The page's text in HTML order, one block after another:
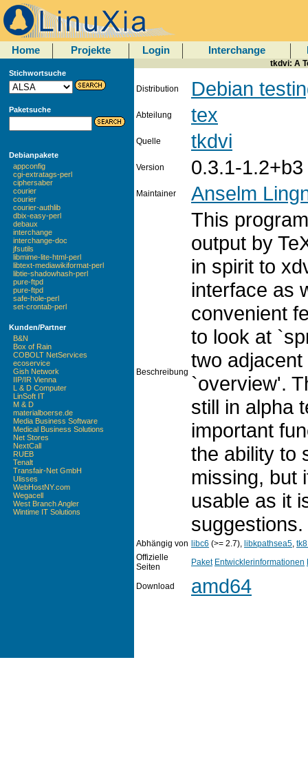
Home Projekte Login Interchange
Stichwortsuche
Paketsuche
Debianpakete
appconfig
cgi-extratags-perl
ciphersaber
courier
courier
courier-authlib
dbix-easy-perl
debaux
interchange
interchange-doc
jfsutils
libmime-lite-html-perl
libtext-mediawikiformat-perl
libtie-shadowhash-perl
pure-ftpd
pure-ftpd
safe-hole-perl
set-crontab-perl
Kunden/Partner
B&N
Box of Rain
COBOLT NetServices
ecoservice
Gish Network
IIP/IR Vienna
L & D Computer
LinSoft IT
M & D
materialboerse.de
Media Business Software
Medical Business Solutions
Net Stores
NextCall
RUEB
Tenalt
Transfair-Net GmbH
Ulisses
WebHostNY.com
Wegacell
West Branch Angler
Wintime IT Solutions
tkdvi: A
Distribution Debian
Abteilung tex
Quelle tkdvi
Version 0.3.1-1.2+b3
Maintainer Anselm
Beschreibung
This
output by
in spirit to
interface as
convenient
to look at
two
`overview'.
still in alpha
important
the ability to
missing, but
usable as it
suggestions.
Abhängig von libc6 (>= 2.7), libkpathsea5,
Offizielle
Seiten
Paket Entwicklerinformationen
Download amd64